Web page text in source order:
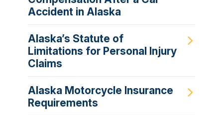
Accident in Alaska
Alaska’s Statute of
Limitations for Personal Injury
Claims
Alaska Motorcycle Insurance
Requirements